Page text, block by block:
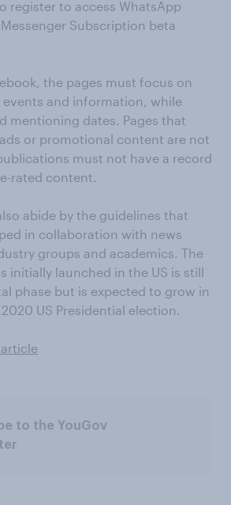
register to access WhatsApp
Subscription beta
the pages must focus on
and information, while
mentioning dates. Pages that
or promotional content are not
must not have a record
rated content.
abide by the guidelines that
in collaboration with news
groups and academics. The
initially launched in the US is still
phase but is expected to grow in
US Presidential election.
to the YouGov